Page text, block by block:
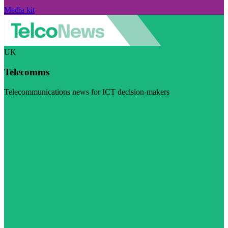
Media kit
UK
Telecomms
Telecommunications news for ICT decision-makers